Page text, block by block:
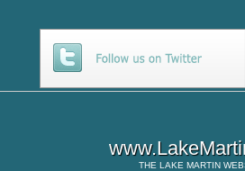
THE LAKE MARTIN